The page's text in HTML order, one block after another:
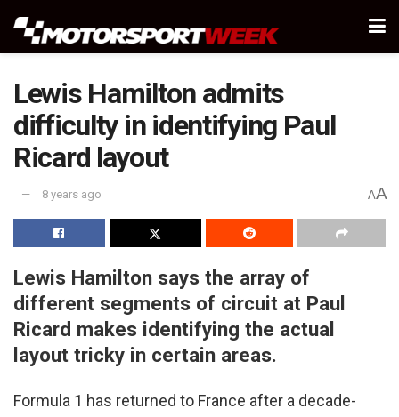
Lewis Hamilton admits
difficulty in identifying Paul
Ricard layout
8 years ago AA
Lewis Hamilton says the array of
different segments of circuit at Paul
Ricard makes identifying the actual
layout tricky in certain areas.
Formula 1 has returned to France after a decade-